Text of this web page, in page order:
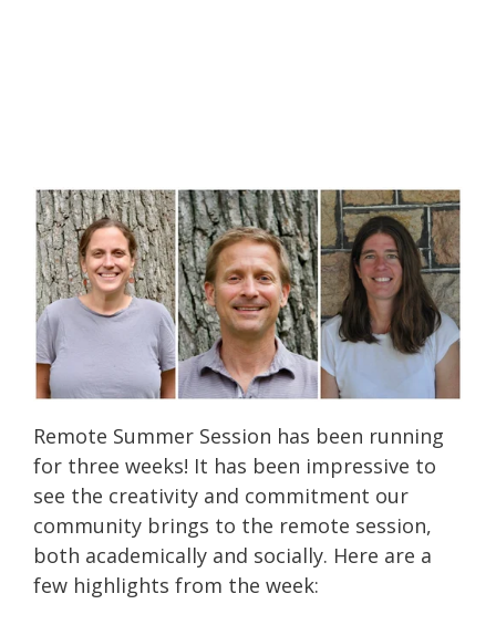
Remote Summer Session has been running
for three weeks! It has been impressive to
see the creativity and commitment our
community brings to the remote session,
both academically and socially. Here are a
few highlights from the week: